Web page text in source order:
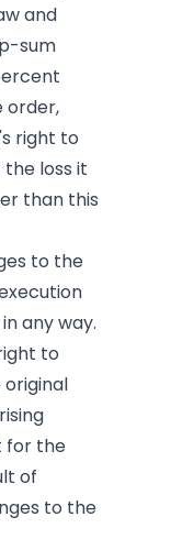
and
sum
order,
right to
loss it
than this
to the
any way.
to
for the
of
to the